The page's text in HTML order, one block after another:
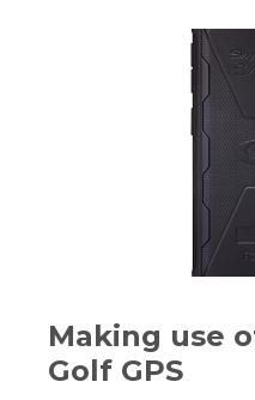
Making use
Golf GPS